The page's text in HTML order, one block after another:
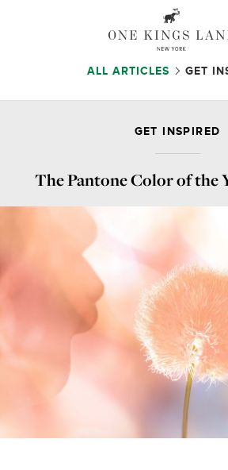
ALL ARTICLES GET
GET INSPIRED
The Pantone Color of the